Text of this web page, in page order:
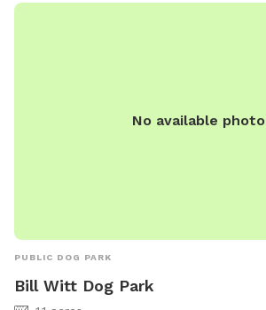
No available photo
PUBLIC DOG PARK
Bill Witt Dog Park